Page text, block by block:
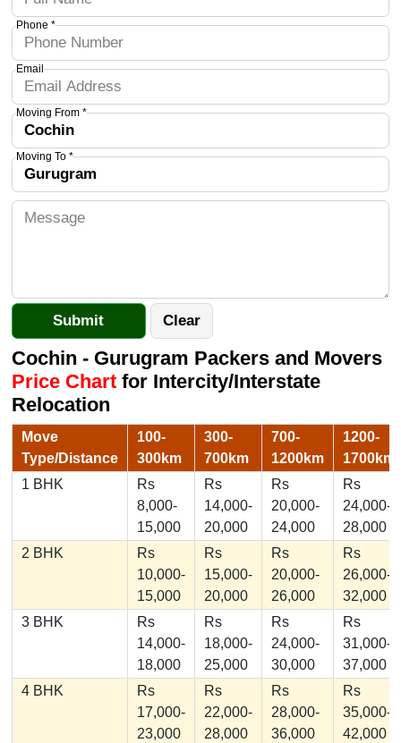
Phone *
Email
Moving From *
Moving To *
Cochin - Gurugram Packers and Movers
Price Chartfor Intercity/Interstate
Relocation
Move
Type/Distance
100-
300km
300-
700km
700-
1200km
1200-
1700km
1 BHK
Rs
8,000-
15,000
Rs
14,000-
20,000
Rs
20,000-
24,000
Rs
24,000-
28,000
2 BHK
Rs
10,000-
15,000
Rs
15,000-
20,000
Rs
20,000-
26,000
Rs
26,000-
32,000
3 BHK
Rs
14,000-
18,000
Rs
18,000-
25,000
Rs
24,000-
30,000
Rs
31,000-
37,000
4 BHK
Rs
17,000-
23,000
Rs
22,000-
28,000
Rs
28,000-
36,000
Rs
35,000-
42,000